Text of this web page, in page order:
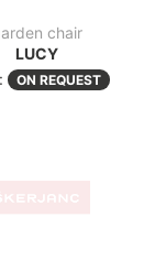
ON REQUEST